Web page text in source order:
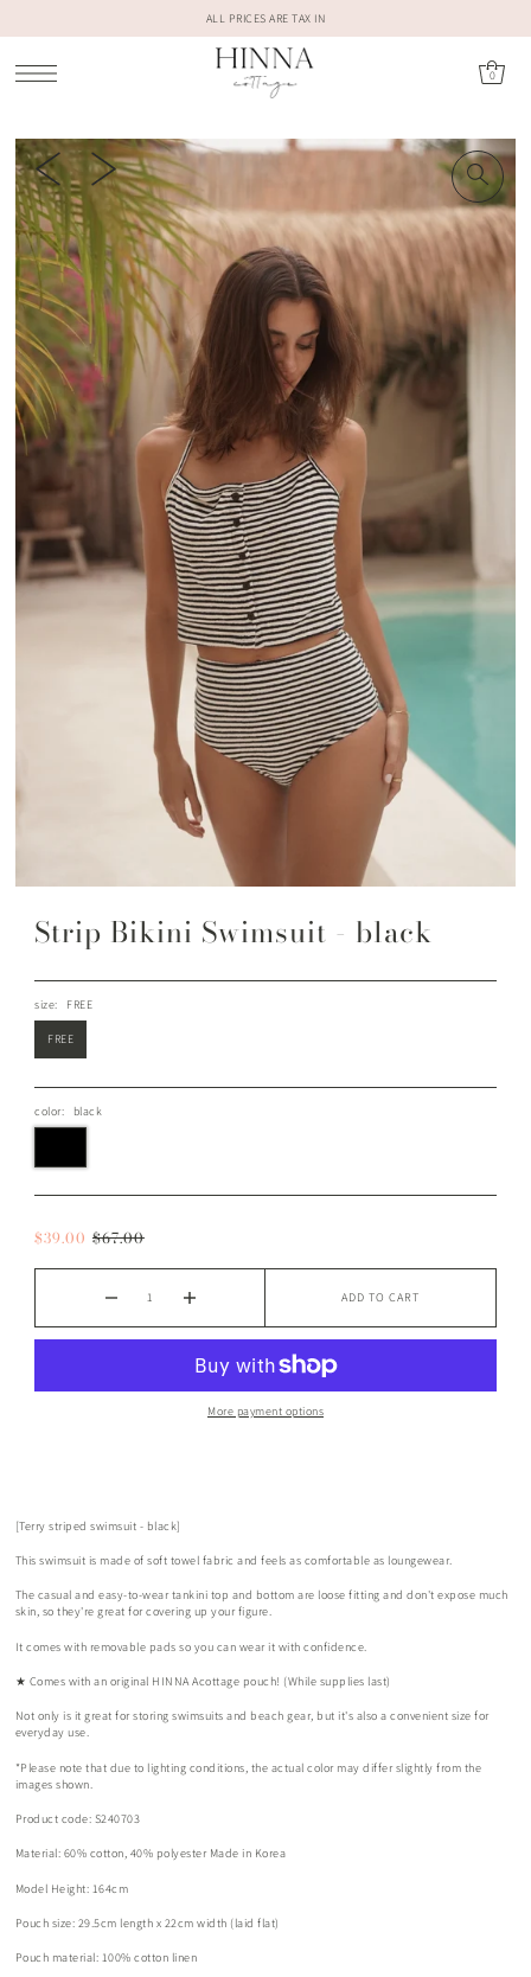
ALL PRICES ARE TAX IN
0
Strip Bikini Swimsuit - black
size: FREE
FREE
color: black
$39.00 $67.00
ADD TO CART
More payment options
[Terry striped swimsuit - black]
This swimsuit is made of soft towel fabric and feels as comfortable as loungewear.
The casual and easy-to-wear tankini top and bottom are loose fitting and don't expose much
skin, so they're great for covering up your figure.
It comes with removable pads so you can wear it with confidence.
★ Comes with an original HINNA Acottage pouch! (While supplies last)
Not only is it great for storing swimsuits and beach gear, but it's also a convenient size for
everyday use.
*Please note that due to lighting conditions, the actual color may differ slightly from the
images shown.
Product code: S240703
Material: 60% cotton, 40% polyester Made in Korea
Model Height: 164cm
Pouch size: 29.5cm length x 22cm width (laid flat)
Pouch material: 100% cotton linen